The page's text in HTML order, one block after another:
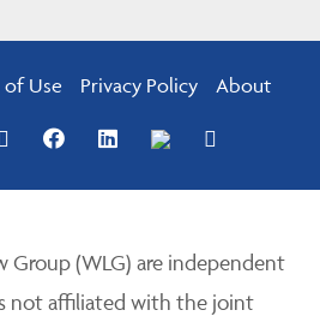
of Use Privacy Policy About
Group (WLG) are independent
not affiliated with the joint